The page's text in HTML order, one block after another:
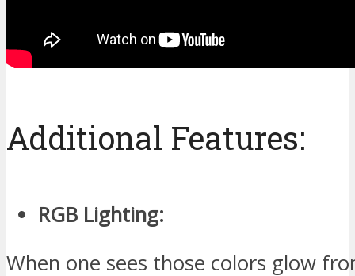
Additional Features:
RGB Lighting:
When one sees those colors glow